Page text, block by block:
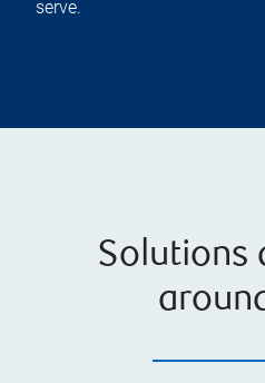
serve.
Solutions